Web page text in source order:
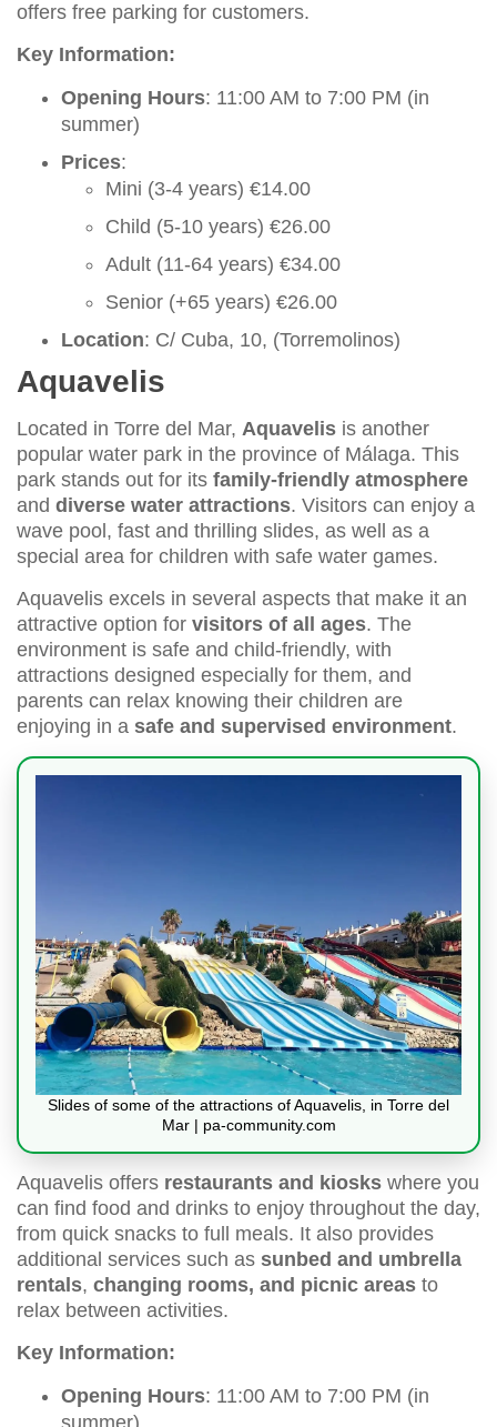
offers free parking for customers.
Key Information:
Opening Hours: 11:00 AM to 7:00 PM (in
summer)
Prices:
Mini (3-4 years) €14.00
Child (5-10 years) €26.00
Adult (11-64 years) €34.00
Senior (+65 years) €26.00
Location: C/ Cuba, 10, (Torremolinos)
Aquavelis
Located in Torre del Mar, Aquavelis is another
popular water park in the province of Málaga. This
park stands out for its family-friendly atmosphere
and diverse water attractions. Visitors can enjoy a
wave pool, fast and thrilling slides, as well as a
special area for children with safe water games.
Aquavelis excels in several aspects that make it an
attractive option for visitors of all ages. The
environment is safe and child-friendly, with
attractions designed especially for them, and
parents can relax knowing their children are
enjoying in a safe and supervised environment.
Slides of some of the attractions of Aquavelis, in Torre del
Mar | pa-community.com
Aquavelis offers restaurants and kiosks where you
can find food and drinks to enjoy throughout the day,
from quick snacks to full meals. It also provides
additional services such as sunbed and umbrella
rentals, changing rooms, and picnic areas to
relax between activities.
Key Information:
Opening Hours: 11:00 AM to 7:00 PM (in
summer)